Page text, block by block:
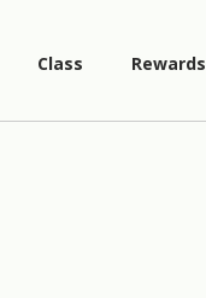
Class Rewards